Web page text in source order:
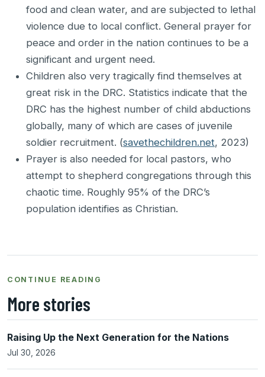
food and clean water, and are subjected to lethal
violence due to local conflict. General prayer for
peace and order in the nation continues to be a
significant and urgent need.
Children also very tragically find themselves at
great risk in the DRC. Statistics indicate that the
DRC has the highest number of child abductions
globally, many of which are cases of juvenile
soldier recruitment. (savethechildren.net, 2023)
Prayer is also needed for local pastors, who
attempt to shepherd congregations through this
chaotic time. Roughly 95% of the DRC’s
population identifies as Christian.
CONTINUE READING
More stories
Raising Up the Next Generation for the Nations
Jul 30, 2026